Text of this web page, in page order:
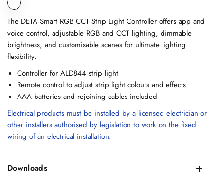
The DETA Smart RGB CCT Strip Light Controller offers app and
voice control, adjustable RGB and CCT lighting, dimmable
brightness, and customisable scenes for ultimate lighting
flexibility.
Controller for ALD844 strip light
Remote control to adjust strip light colours and effects
AAA batteries and rejoining cables included
Electrical products must be installed by a licensed electrician or
other installers authorised by legislation to work on the fixed
wiring of an electrical installation.
Downloads